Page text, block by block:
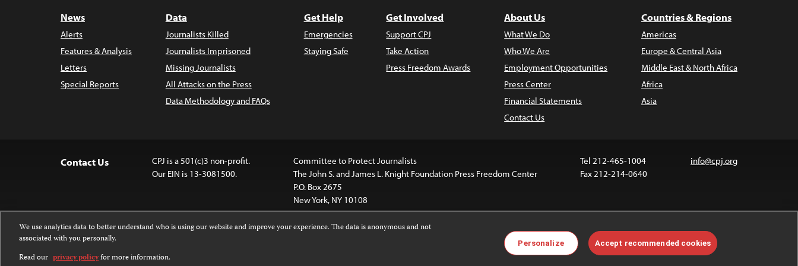
News
Alerts
Features & Analysis
Letters
Special Reports
Data
Journalists Killed
Journalists Imprisoned
Missing Journalists
All Attacks on the Press
Data Methodology and FAQs
Get Help
Emergencies
Staying Safe
Get Involved
Support CPJ
Take Action
Press Freedom Awards
About Us
What We Do
Who We Are
Employment Opportunities
Press Center
Financial Statements
Contact Us
Countries & Regions
Americas
Europe & Central Asia
Middle East & North Africa
Africa
Asia
Contact Us
CPJ is a 501(c)3 non-profit.
Our EIN is 13-3081500.
Committee to Protect Journalists
The John S. and James L. Knight Foundation Press Freedom Center
P.O. Box 2675
New York, NY 10108
Tel 212-465-1004
Fax 212-214-0640
info@cpj.org
Except where noted, text on this website is licensed under a
Attribution-NonCommercial-NoDerivatives 4.0 International License
Images and other media are not covered by the Creative Commons license.
For more information about permissions, see ourFAQs.
We use analytics data to better understand who is using our website and improve your experience. The data is anonymous and not
associated with you personally.
Read our privacy policyfor more information.
Personalize Accept recommended cookies